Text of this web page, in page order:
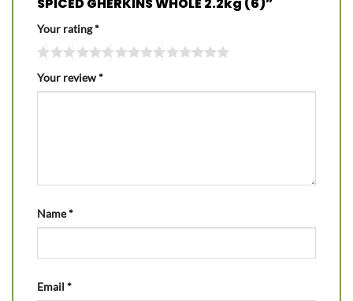
SPICED GHERKINS WHOLE 2.2kg (6)”
Your rating*
Your review*
Name*
Email *